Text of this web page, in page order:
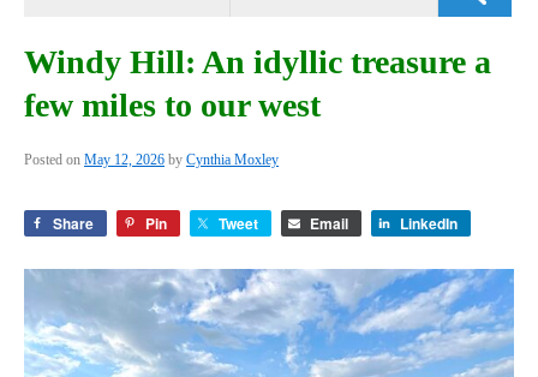
Windy Hill: An idyllic treasure a
few miles to our west
Posted on May 12, 2026 by Cynthia Moxley
Share Pin Tweet Email LinkedIn